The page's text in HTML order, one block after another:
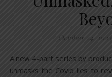
October 24, 2023
A new 4-part series by producer and director, Steve Miller,
unmasks the Covid lies to